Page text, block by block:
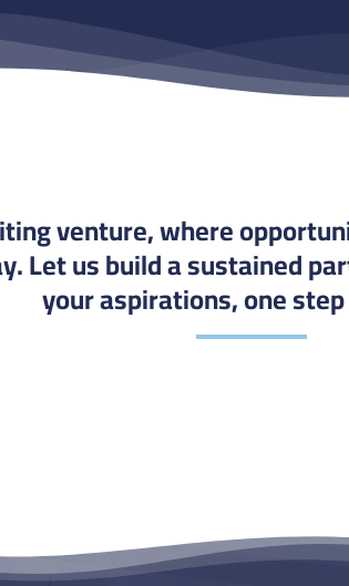
venture, where
Let us build a sustained
your aspirations, one